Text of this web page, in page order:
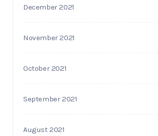
December 2021
November 2021
October 2021
September 2021
August 2021